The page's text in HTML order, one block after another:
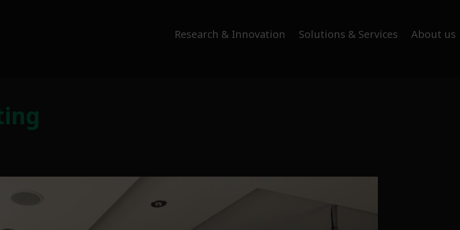
Research & Innovation Solutions & Services About us